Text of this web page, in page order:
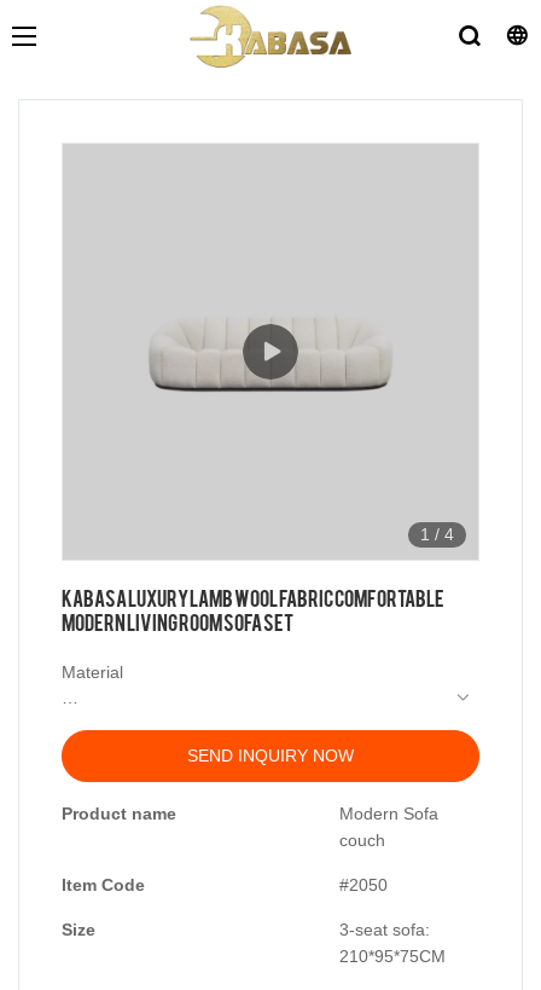
1 / 4
KABASA Luxury Lamb Wool Fabric Comfortable
Modern Living Room Sofa Set
Material
Filling: high density sponge
Synthetic Feather Filler
SEND INQUIRY NOW
Product name
Modern Sofa
couch
Item Code #2050
Size
3-seat sofa:
210*95*75CM